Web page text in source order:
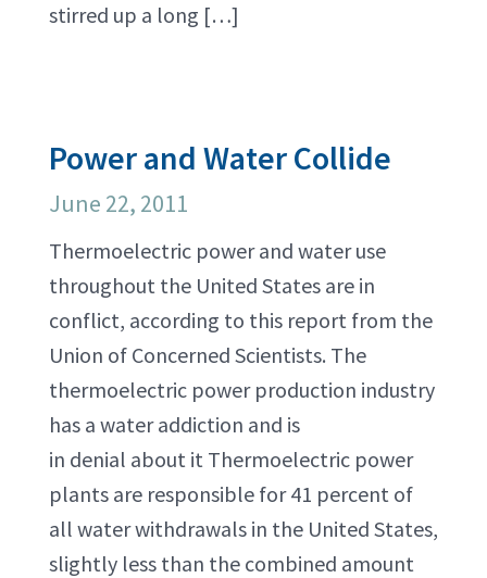
stirred up a long […]
Power and Water Collide
June 22, 2011
Thermoelectric power and water use
throughout the United States are in
conflict, according to this report from the
Union of Concerned Scientists. The
thermoelectric power production industry
has a water addiction and is
in denial about it Thermoelectric power
plants are responsible for 41 percent of
all water withdrawals in the United States,
slightly less than the combined amount